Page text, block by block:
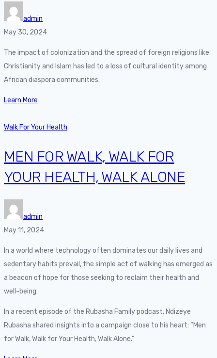
admin
May 30, 2024
The impact of colonization and the spread of foreign religions like
Christianity and Islam has led to a loss of cultural identity among
African diaspora communities.
Learn More
Walk For Your Health
MEN FOR WALK, WALK FOR
YOUR HEALTH, WALK ALONE
admin
May 11, 2024
In a world where technology often dominates our daily lives and
sedentary habits prevail, the simple act of walking has emerged as
a beacon of hope for those seeking to reclaim their health and
well-being.
In a recent episode of the Rubasha Family podcast, Ndizeye
Rubasha shared insights into a campaign close to his heart: “Men
for Walk, Walk for Your Health, Walk Alone.”